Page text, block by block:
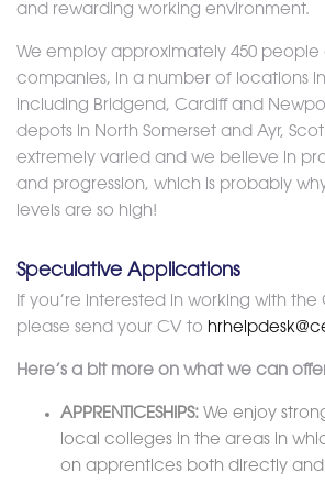
and rewarding working environment.
We employ approximately 450 people
companies, in a number of locations in
including Bridgend, Cardiff and
depots in North Somerset and Ayr,
extremely varied and we believe in
and progression, which is probably
levels are so high!
Speculative Applications
If you’re interested in working with
please send your CV to
Here’s a bit more on what we can
APPRENTICESHIPS: We enjoy
local colleges in the areas in
on apprentices both directly and